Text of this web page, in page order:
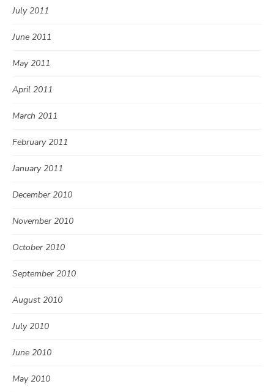
July 2011
June 2011
May 2011
April 2011
March 2011
February 2011
January 2011
December 2010
November 2010
October 2010
September 2010
August 2010
July 2010
June 2010
May 2010